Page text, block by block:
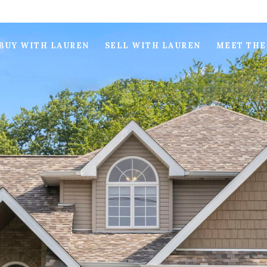
WITH LAUREN SELL WITH LAUREN MEET